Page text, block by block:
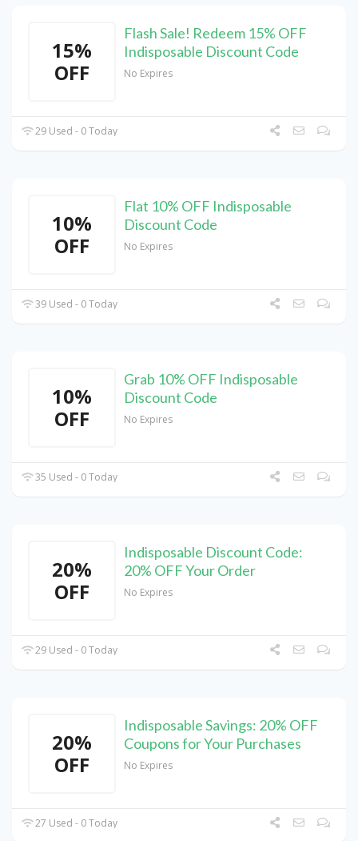
15%
OFF
Flash Sale! Redeem 15% OFF
Indisposable Discount Code
No Expires
29 Used - 0 Today
10%
OFF
Flat 10% OFF Indisposable
Discount Code
No Expires
39 Used - 0 Today
10%
OFF
Grab 10% OFF Indisposable
Discount Code
No Expires
35 Used - 0 Today
20%
OFF
Indisposable Discount Code:
20% OFF Your Order
No Expires
29 Used - 0 Today
20%
OFF
Indisposable Savings: 20% OFF
Coupons for Your Purchases
No Expires
27 Used - 0 Today